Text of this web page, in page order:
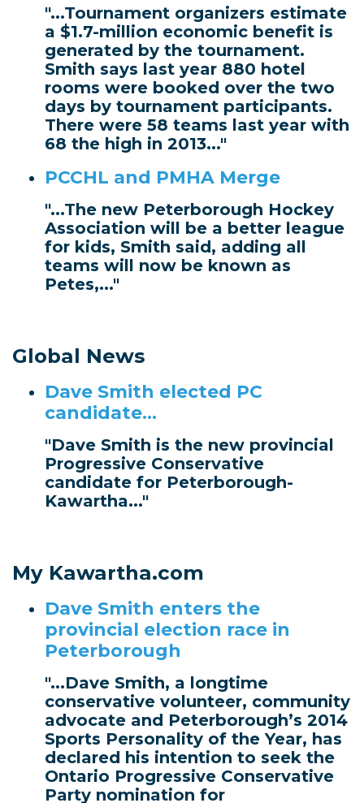
"...Tournament organizers estimate
a $1.7-million economic benefit is
generated by the tournament.
Smith says last year 880 hotel
rooms were booked over the two
days by tournament participants.
There were 58 teams last year with
68 the high in 2013..."
PCCHL and PMHA Merge
"...The new Peterborough Hockey
Association will be a better league
for kids, Smith said, adding all
teams will now be known as
Petes,..."
Global News
Dave Smith elected PC
candidate...
"Dave Smith is the new provincial
Progressive Conservative
candidate for Peterborough-
Kawartha..."
My Kawartha.com
Dave Smith enters the
provincial election race in
Peterborough
"...Dave Smith, a longtime
conservative volunteer, community
advocate and Peterborough’s 2014
Sports Personality of the Year, has
declared his intention to seek the
Ontario Progressive Conservative
Party nomination for